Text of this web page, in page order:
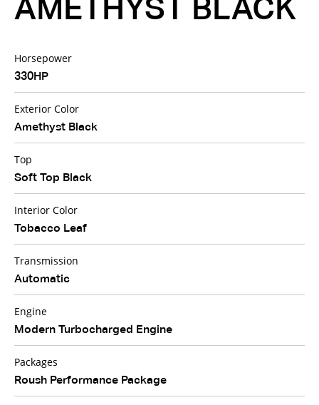
AMETHYST BLACK
Horsepower
330HP
Exterior Color
Amethyst Black
Top
Soft Top Black
Interior Color
Tobacco Leaf
Transmission
Automatic
Engine
Modern Turbocharged Engine
Packages
Roush Performance Package